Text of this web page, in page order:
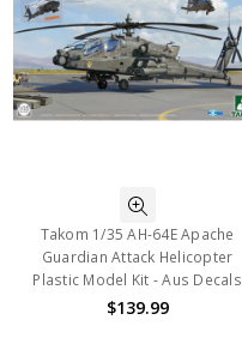
Takom 1/35 AH-64E Apache
Guardian Attack Helicopter
Plastic Model Kit - Aus Decals
$139.99